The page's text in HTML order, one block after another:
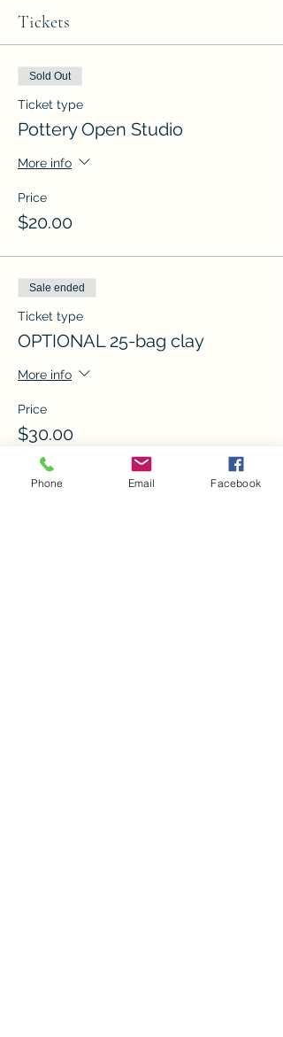
Tickets
Sold Out
Ticket type
Pottery Open Studio
More info
Price
$20.00
Sale ended
Ticket type
OPTIONAL 25-bag clay
More info
Price
$30.00
Phone Email Facebook